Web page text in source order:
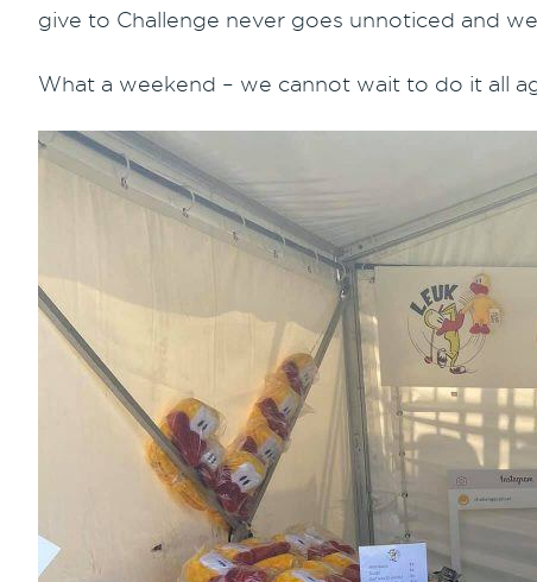
give to Challenge never goes unnoticed and
What a weekend – we cannot wait to do it all